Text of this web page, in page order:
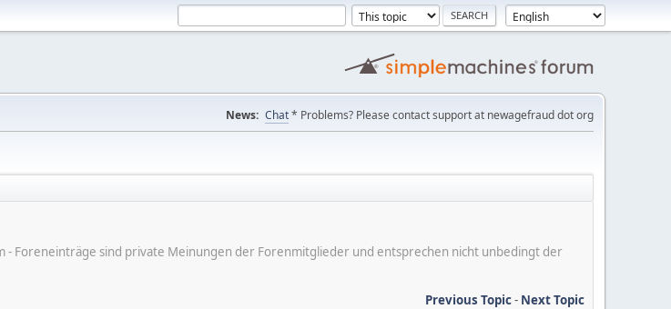
News: Chat* Problems? Please contact support at newagefraud dot org
Foreneinträge sind private Meinungen der Forenmitglieder und entsprechen nicht unbedingt der
Previous Topic- Next Topic